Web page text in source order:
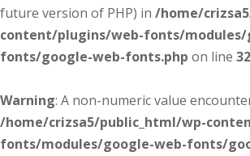
future version of PHP) in /home/
content/plugins/web-fonts/modules/
fonts/google-web-fonts.php on line
Warning: A non-numeric value
/home/crizsa5/public_html/wp-
fonts/modules/google-web-fonts/